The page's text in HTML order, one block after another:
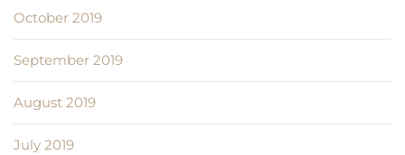
October 2019
September 2019
August 2019
July 2019